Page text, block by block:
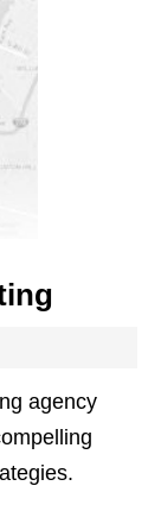
agency